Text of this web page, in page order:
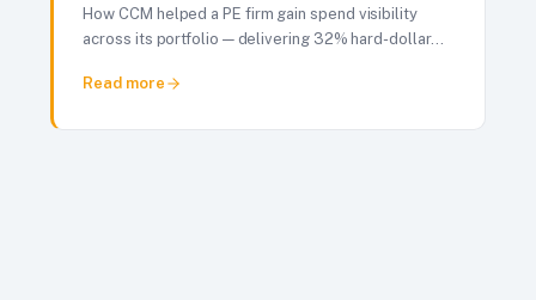
How CCM helped a PE firm gain spend visibility
across its portfolio — delivering 32% hard-dollar
Read more